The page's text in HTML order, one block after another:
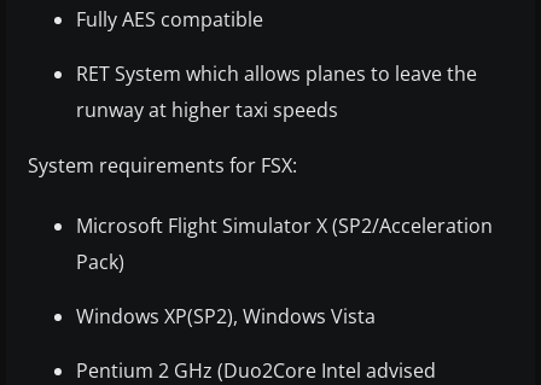
Fully AES compatible
RET System which allows planes to leave the
runway at higher taxi speeds
System requirements for FSX:
Microsoft Flight Simulator X (SP2/Acceleration
Pack)
Windows XP(SP2), Windows Vista
Pentium 2 GHz (Duo2Core Intel advised